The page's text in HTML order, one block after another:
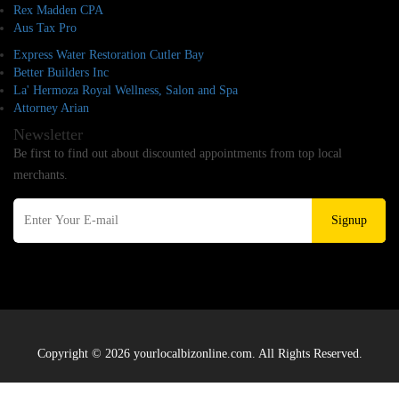
Rex Madden CPA
Aus Tax Pro
Express Water Restoration Cutler Bay
Better Builders Inc
La' Hermoza Royal Wellness, Salon and Spa
Attorney Arian
Newsletter
Be first to find out about discounted appointments from top local
merchants.
Signup
Copyright © 2026 yourlocalbizonline.com. All Rights Reserved.